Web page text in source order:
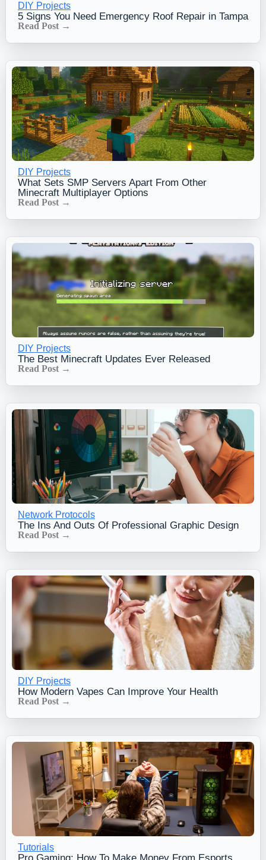
DIY Projects
5 Signs You Need Emergency Roof Repair in Tampa
Read Post →
DIY Projects
What Sets SMP Servers Apart From Other
Minecraft Multiplayer Options
Read Post →
DIY Projects
The Best Minecraft Updates Ever Released
Read Post →
Network Protocols
The Ins And Outs Of Professional Graphic Design
Read Post →
DIY Projects
How Modern Vapes Can Improve Your Health
Read Post →
Tutorials